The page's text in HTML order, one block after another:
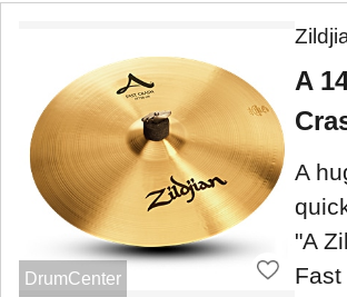
DrumCenter
A
A
"A